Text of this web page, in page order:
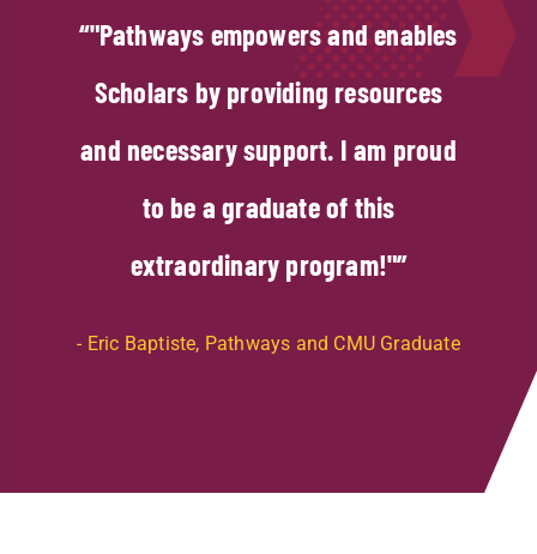
"Pathways empowers and enables
Scholars by providing resources
and necessary support. I am proud
to be a graduate of this
extraordinary program!"
Eric Baptiste, Pathways and CMU Graduate